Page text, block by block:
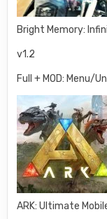
Bright Memory:
v1.2
Full + MOD: Menu/
ARK: Ultimate